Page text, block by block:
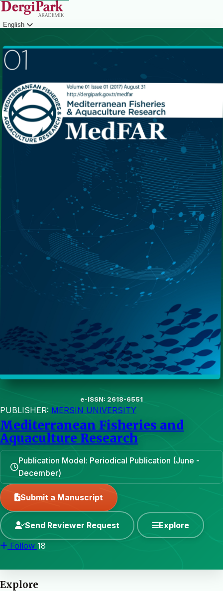
English
e-ISSN: 2618-6551
PUBLISHER: MERSIN UNIVERSITY
Mediterranean Fisheries and
Aquaculture Research
Publication Model: Periodical Publication (June -
December)
Submit a Manuscript
Send Reviewer Request Explore
Follow 18
Explore